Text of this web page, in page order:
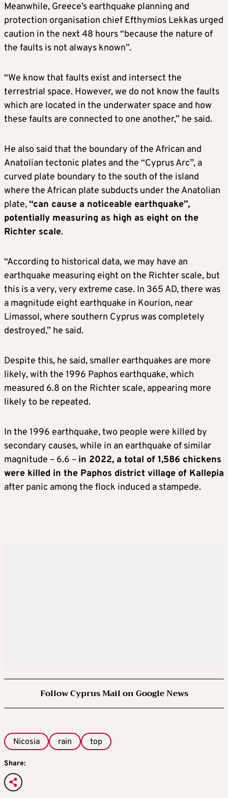
Meanwhile, Greece’s earthquake planning and
protection organisation chief Efthymios Lekkas urged
caution in the next 48 hours “because the nature of
the faults is not always known”.
“We know that faults exist and intersect the
terrestrial space. However, we do not know the faults
which are located in the underwater space and how
these faults are connected to one another,” he said.
He also said that the boundary of the African and
Anatolian tectonic plates and the “Cyprus Arc”, a
curved plate boundary to the south of the island
where the African plate subducts under the Anatolian
plate,“can cause a noticeable earthquake”,
potentially measuring as high as eight on the
Richter scale.
“According to historical data, we may have an
earthquake measuring eight on the Richter scale, but
this is a very, very extreme case. In 365 AD, there was
a magnitude eight earthquake in Kourion, near
Limassol, where southern Cyprus was completely
destroyed,” he said.
Despite this, he said, smaller earthquakes are more
likely, with the 1996 Paphos earthquake, which
measured 6.8 on the Richter scale, appearing more
likely to be repeated.
In the 1996 earthquake, two people were killed by
secondary causes, while in an earthquake of similar
magnitude – 6.6 – in 2022, a total of 1,586 chickens
were killed in the Paphos district village of Kallepia
after panic among the flock induced a stampede.
Follow Cyprus Mail on Google News
Nicosia rain top
Share: